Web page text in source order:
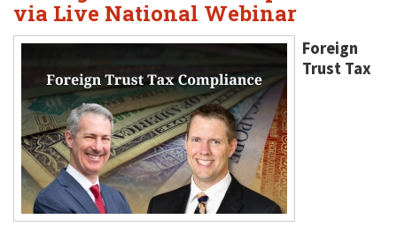
via Live National Webinar
Foreign
Trust Tax